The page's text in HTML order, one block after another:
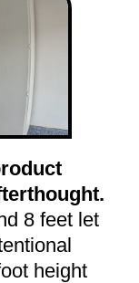
8 feet let
height